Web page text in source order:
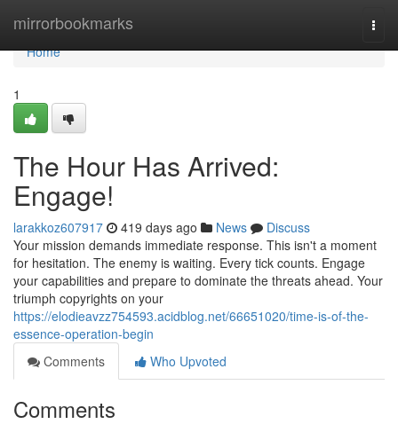
mirrorbookmarks
Home
Home
1
The Hour Has Arrived:
Engage!
larakkoz607917 419 days ago News
Discuss
Your mission demands immediate response. This isn't a moment
for hesitation. The enemy is waiting. Every tick counts. Engage
your capabilities and prepare to dominate the threats ahead. Your
triumph copyrights on your
https://elodieavzz754593.acidblog.net/66651020/time-is-of-the-
essence-operation-begin
Comments
Who Upvoted
Comments